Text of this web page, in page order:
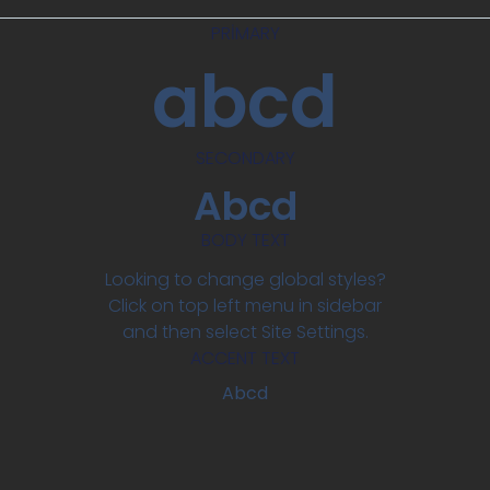
PRIMARY
abcd
SECONDARY
Abcd
BODY TEXT
Looking to change global styles?
Click on top left menu in sidebar
and then select Site Settings.
ACCENT TEXT
Abcd